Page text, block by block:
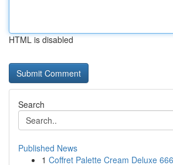
HTML is disabled
Search
Published News
1 Coffret Palette Cream Deluxe